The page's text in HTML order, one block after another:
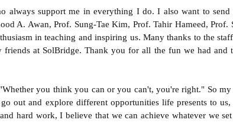
support me in everything I do. I also want to send
A. Awan, Prof. Sung-Tae Kim, Prof. Tahir Hameed, Prof.
in teaching and inspiring us. Many thanks to the
at SolBridge. Thank you for all the fun we had and
you think you can or you can't, you're right." So
out and explore different opportunities life presents to
hard work, I believe that we can achieve whatever we